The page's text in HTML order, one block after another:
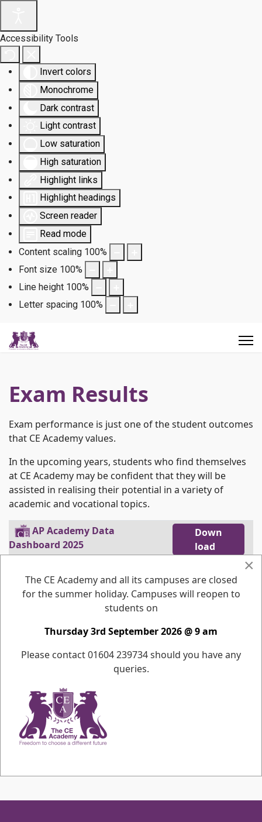
Accessibility Tools
Invert colors
Monochrome
Dark contrast
Light contrast
Low saturation
High saturation
Highlight links
Highlight headings
Screen reader
Read mode
Content scaling 100%
Font size 100%
Line height 100%
Letter spacing 100%
Exam Results
Exam performance is just one of the student outcomes
that CE Academy values.
In the upcoming years, students who find themselves
at CE Academy may be confident that they will be
assisted in realising their potential in a variety of
academic and vocational topics.
pdfAP Academy Data
Dashboard 2025
Down
load
pdf AP Academy Data
Dashboard 2024
Down
load
AP Academy Data
Dashboard 2023
Down
load
AP Academy Data
Dashboard 2022
×
The CE Academy and all its campuses are closed
for the summer holiday. Campuses will reopen to
students on
Thursday 3rd September 2026 @ 9 am
Please contact 01604 239734 should you have any
queries.